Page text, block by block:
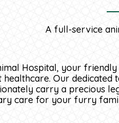
A full-service
Hospital, your friendly
Our dedicated
carry a precious
care for your furry